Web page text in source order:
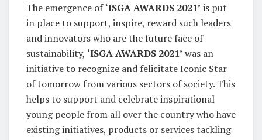
The emergence of‘ISGA AWARDS 2021’ is put
in place to support, inspire, reward such leaders
and innovators who are the future face of
sustainability, ‘ISGA AWARDS 2021’ was an
initiative to recognize and felicitate Iconic Star
of tomorrow from various sectors of society. This
helps to support and celebrate inspirational
young people from all over the country who have
existing initiatives, products or services tackling